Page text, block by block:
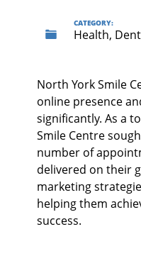
CATEGORY:
Health,
North York Smile
online presence
significantly. As a
Smile Centre
number of
delivered on their
marketing
helping them
success.